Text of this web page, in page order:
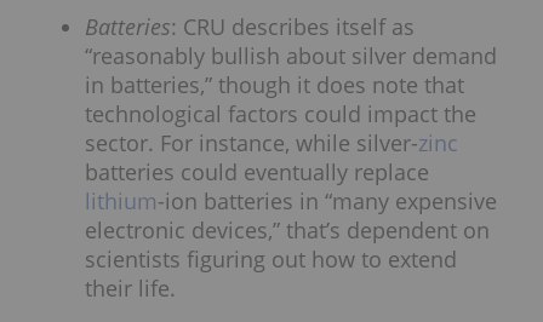
Batteries: CRU describes itself as
“reasonably bullish about silver demand
in batteries,” though it does note that
technological factors could impact the
sector. For instance, while silver-zinc
batteries could eventually replace
lithium-ion batteries in “many expensive
electronic devices,” that’s dependent on
scientists figuring out how to extend
their life.